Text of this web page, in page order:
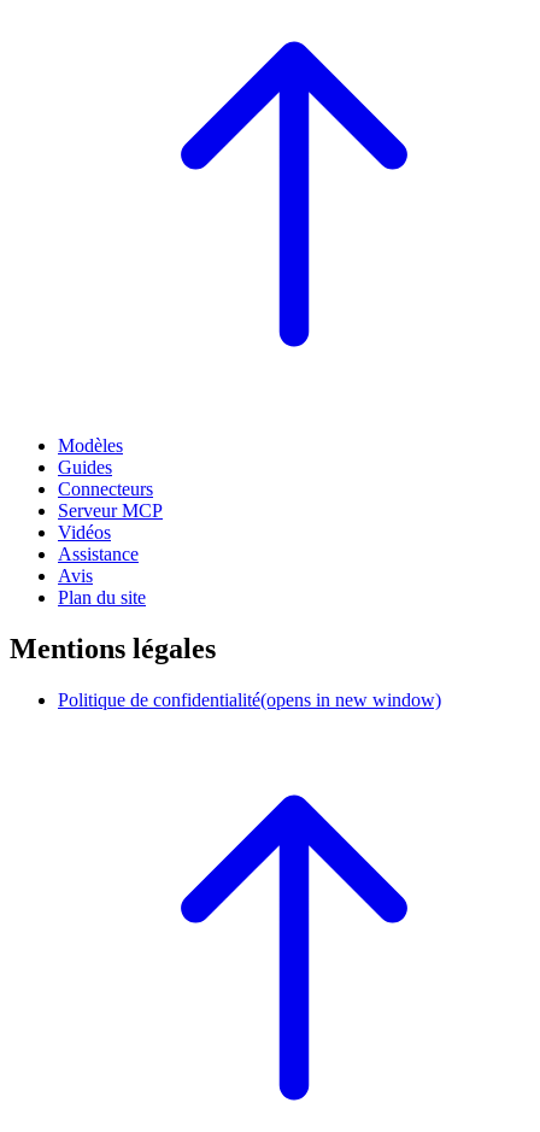
Modèles
Guides
Connecteurs
Serveur MCP
Vidéos
Assistance
Avis
Plan du site
Mentions légales
Politique de confidentialité(opens in new window)